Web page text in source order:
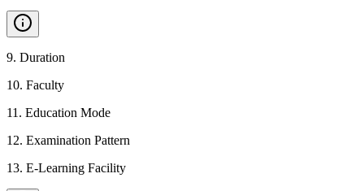
9. Duration
10. Faculty
11 . Education Mode
12. Examination Pattern
13. E-Learning Facility